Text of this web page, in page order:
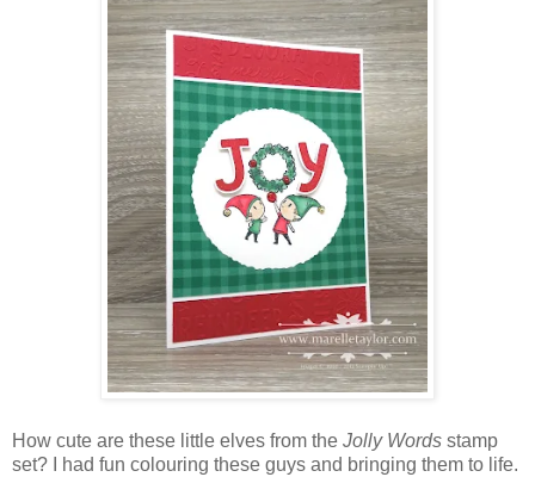
How cute are these little elves from the Jolly Words stamp
set? I had fun colouring these guys and bringing them to life.